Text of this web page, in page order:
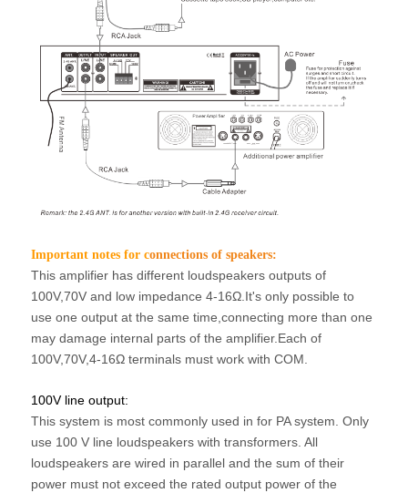
Important notes for connections of speakers:
This amplifier has different loudspeakers outputs of
100V,70V and low impedance 4-16Ω.It's only possible to
use one output at the same time,connecting more than one
maydamage internal parts of the amplifier.Each of
100V,70V,4-16Ω terminals must workwith COM.
100V line output:
This system is most commonly used in for PA system. Only
use 100 V line loudspeakerswith transformers. All
loudspeakers are wired in parallel and the sum of their
power must not exceed the rated output power of the